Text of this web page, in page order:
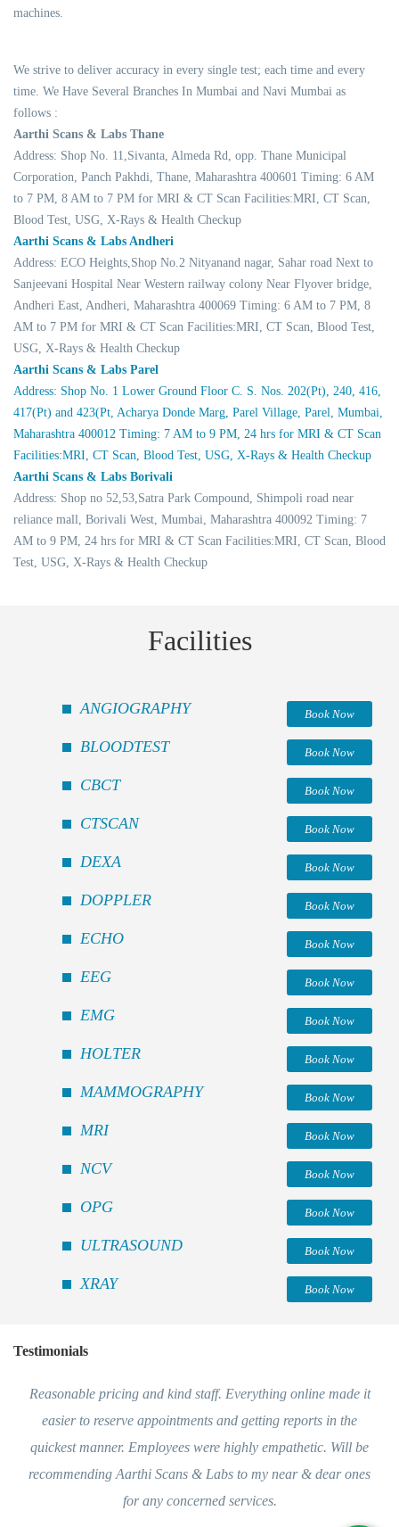
machines.
We strive to deliver accuracy in every single test; each time and every
time. We Have Several Branches In Mumbai and Navi Mumbai as
follows :
Aarthi Scans & Labs Thane
Address: Shop No. 11,Sivanta, Almeda Rd, opp. Thane Municipal
Corporation, Panch Pakhdi, Thane, Maharashtra 400601 Timing: 6 AM
to 7 PM, 8 AM to 7 PM for MRI & CT Scan Facilities:MRI, CT Scan,
Blood Test, USG, X-Rays & Health Checkup
Aarthi Scans & Labs Andheri
Address: ECO Heights,Shop No.2 Nityanand nagar, Sahar road Next to
Sanjeevani Hospital Near Western railway colony Near Flyover bridge,
Andheri East, Andheri, Maharashtra 400069 Timing: 6 AM to 7 PM, 8
AM to 7 PM for MRI & CT Scan Facilities:MRI, CT Scan, Blood Test,
USG, X-Rays & Health Checkup
Aarthi Scans & Labs Parel
Address: Shop No. 1 Lower Ground Floor C. S. Nos. 202(Pt), 240, 416,
417(Pt) and 423(Pt, Acharya Donde Marg, Parel Village, Parel, Mumbai,
Maharashtra 400012 Timing: 7 AM to 9 PM, 24 hrs for MRI & CT Scan
Facilities:MRI, CT Scan, Blood Test, USG, X-Rays & Health Checkup
Aarthi Scans & Labs Borivali
Address: Shop no 52,53,Satra Park Compound, Shimpoli road near
reliance mall, Borivali West, Mumbai, Maharashtra 400092 Timing: 7
AM to 9 PM, 24 hrs for MRI & CT Scan Facilities:MRI, CT Scan, Blood
Test, USG, X-Rays & Health Checkup
Facilities
ANGIOGRAPHY Book Now
BLOODTEST Book Now
CBCT Book Now
CTSCAN Book Now
DEXA Book Now
DOPPLER Book Now
ECHO Book Now
EEG Book Now
EMG Book Now
HOLTER Book Now
MAMMOGRAPHY Book Now
MRI Book Now
NCV Book Now
OPG Book Now
ULTRASOUND Book Now
XRAY Book Now
Testimonials
Reasonable pricing and kind staff. Everything online made it
easier to reserve appointments and getting reports in the
quickest manner. Employees were highly empathetic. Will be
recommending Aarthi Scans & Labs to my near & dear ones
for any concerned services.